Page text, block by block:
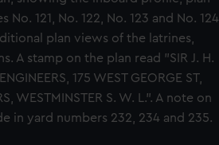
121, No. 122, No. 123 and No. 124
plan views of the latrines,
A stamp on the plan read "SIR J. H.
175 WEST GEORGE ST,
WESTMINSTER S. W. L.". A note on
in yard numbers 232, 234 and 235.